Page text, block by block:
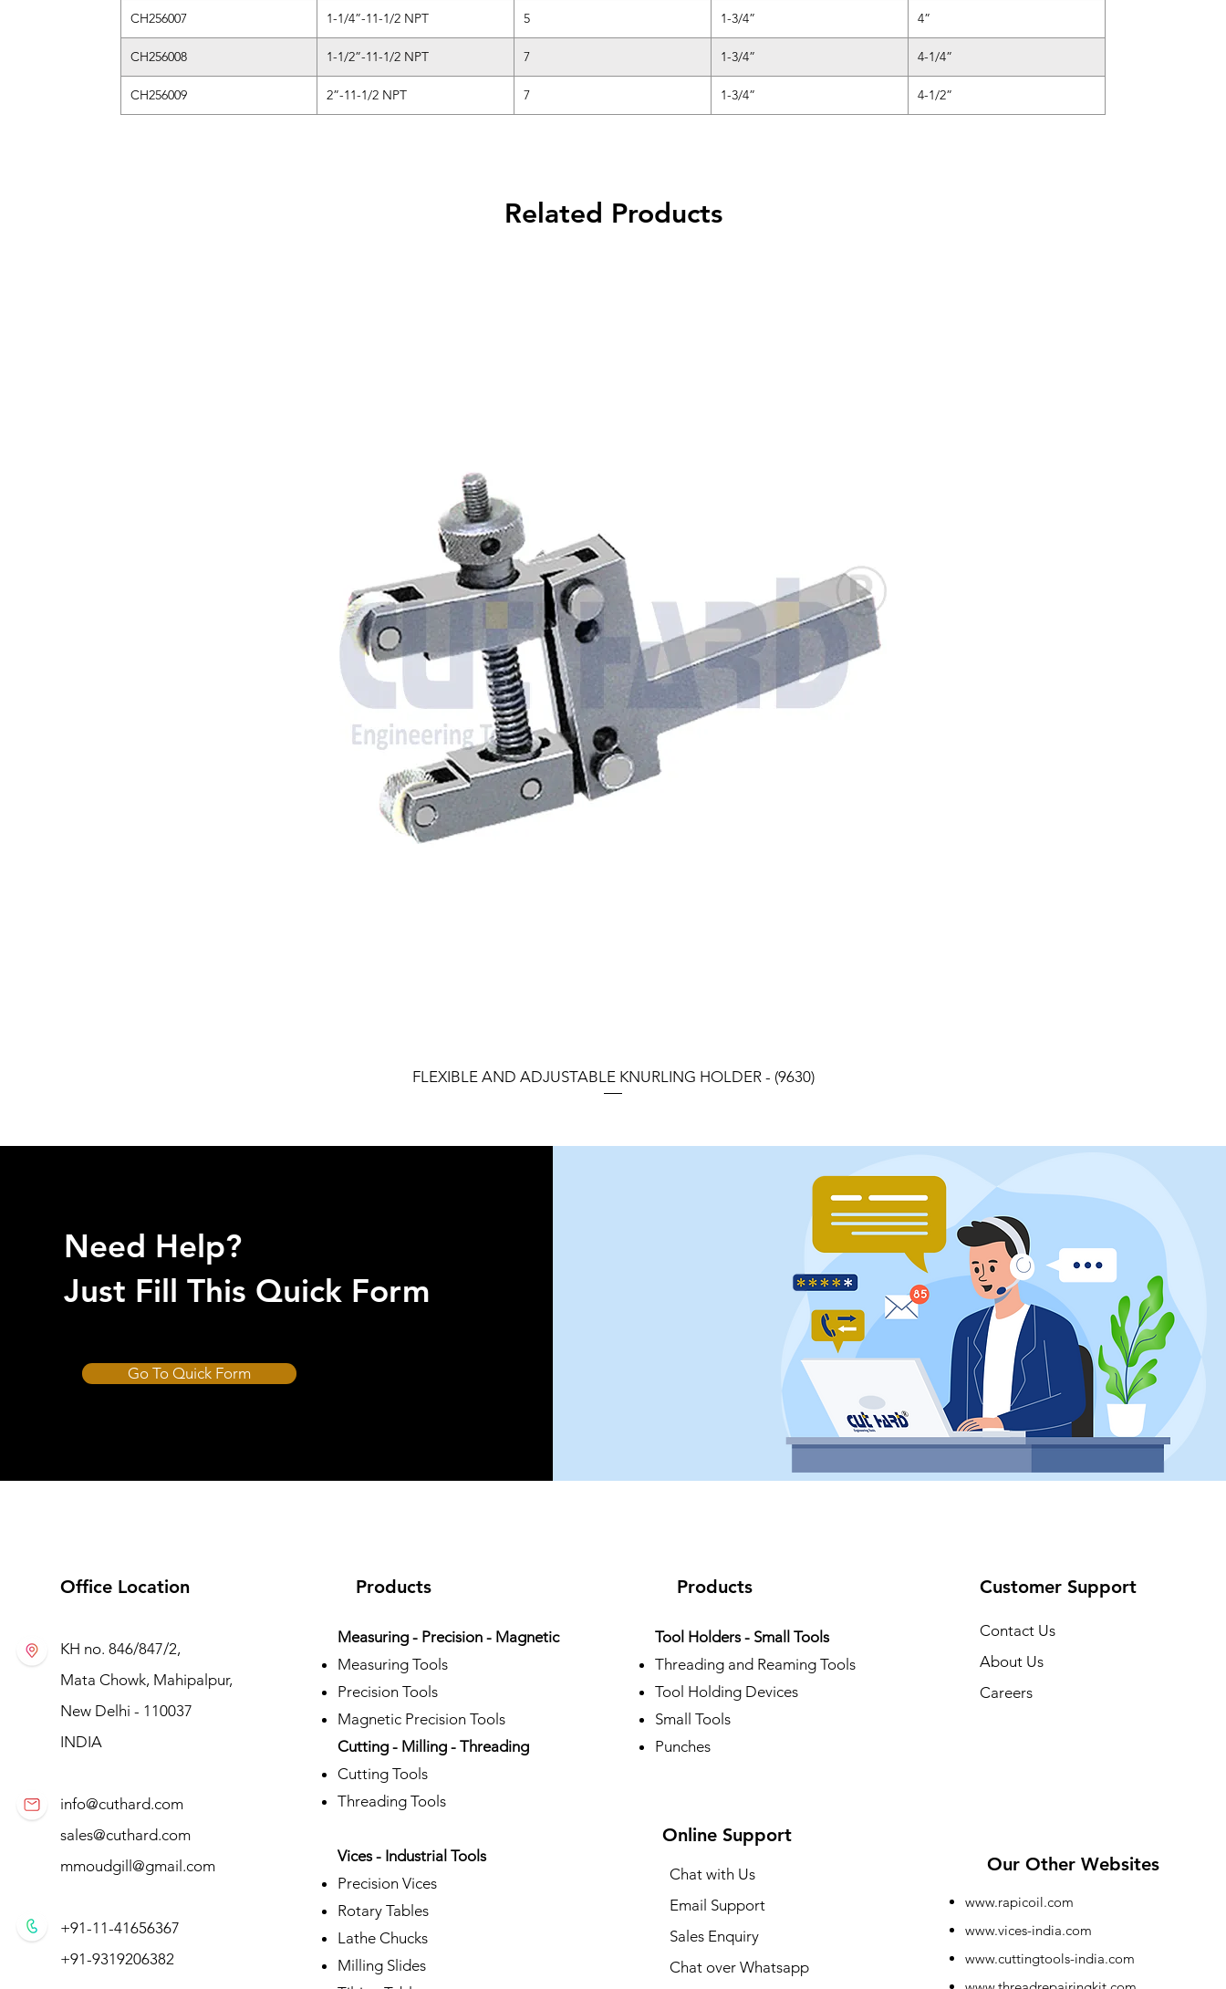
CH256007 1-1/4”-11-1/2 NPT 5 1-3/4” 4”
CH256008 1-1/2”-11-1/2 NPT 7 1-3/4” 4-1/4”
CH256009 2”-11-1/2 NPT 7 1-3/4” 4-1/2”
Related Products
FLEXIBLE AND ADJUSTABLE KNURLING HOLDER - (9630)
Need Help?
Just Fill This Quick Form
Go To Quick Form
Office Location
KH no. 846/847/2,
Mata Chowk, Mahipalpur,
New Delhi - 110037
INDIA
info@cuthard.com
sales@cuthard.com
mmoudgill@gmail.com
+91-11-41656367
+91-9319206382
Products
Measuring - Precision - Magnetic
Measuring Tools
Precision Tools
Magnetic Precision Tools
Cutting - Milling - Threading
Cutting Tools
Threading Tools
Vices - Industrial Tools
Precision Vices
Rotary Tables
Lathe Chucks
Milling Slides
Products
Tool Holders - Small Tools
Threading and Reaming Tools
Tool Holding Devices
Small Tools
Punches
Online Support
Chat with Us
Email Support
Sales Enquiry
Chat over Whatsapp
Customer Support
Contact Us
About Us
Careers
Our Other Websites
www.rapicoil.com
www.vices-india.com
www.cuttingtools-india.com